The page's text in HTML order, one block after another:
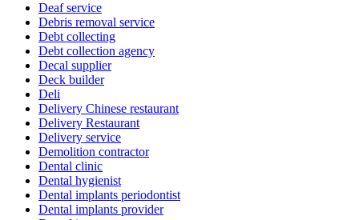
Deaf service
Debris removal service
Debt collecting
Debt collection agency
Decal supplier
Deck builder
Deli
Delivery Chinese restaurant
Delivery Restaurant
Delivery service
Demolition contractor
Dental clinic
Dental hygienist
Dental implants periodontist
Dental implants provider